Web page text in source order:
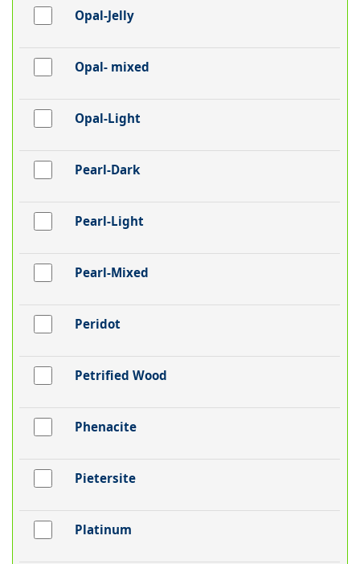
Opal-Jelly
Opal- mixed
Opal-Light
Pearl-Dark
Pearl-Light
Pearl-Mixed
Peridot
Petrified Wood
Phenacite
Pietersite
Platinum